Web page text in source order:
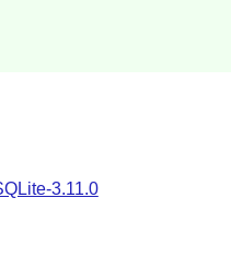
3.11.0